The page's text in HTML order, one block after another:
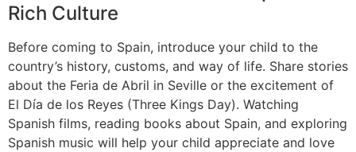
Rich Culture
Before coming to Spain, introduce your child to the
country’s history, customs, and way of life. Share stories
about the Feria de Abril in Seville or the excitement of
El Día de los Reyes (Three Kings Day). Watching
Spanish films, reading books about Spain, and exploring
Spanish music will help your child appreciate and love